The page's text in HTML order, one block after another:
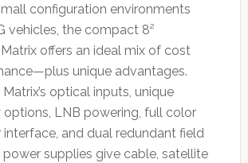
configuration environments
vehicles, the compact 8²
offers an ideal mix of cost
unique advantages.
optical inputs, unique
options, LNB powering, full color
interface, and dual redundant field
supplies give cable, satellite